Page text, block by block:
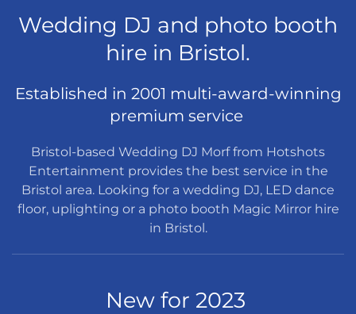
Wedding DJ and photo booth
hire in Bristol.
Established in 2001 multi-award-winning
premium service
Bristol-based Wedding DJ Morf from Hotshots
Entertainment provides the best service in the
Bristol area. Looking for a wedding DJ, LED dance
floor, uplighting or a photo booth Magic Mirror hire
in Bristol.
New for 2023